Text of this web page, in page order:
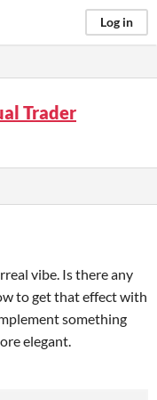
Log in
Trader
vibe. Is there any
to get that effect with
something
elegant.